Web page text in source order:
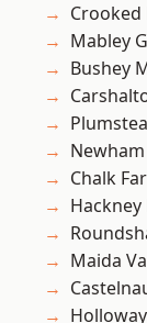
Crooked
Mabley
Bushey
Newham
Chalk
Maida
Holloway